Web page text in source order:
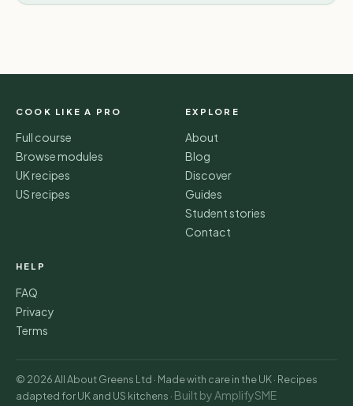
COOK LIKE A PRO
Full course
Browse modules
UK recipes
US recipes
EXPLORE
About
Blog
Discover
Guides
Student stories
Contact
HELP
FAQ
Privacy
Terms
© 2026 All About Greens Ltd · Made with care in the UK · Recipes
adapted for UK and US kitchens · Built by AmplifySME